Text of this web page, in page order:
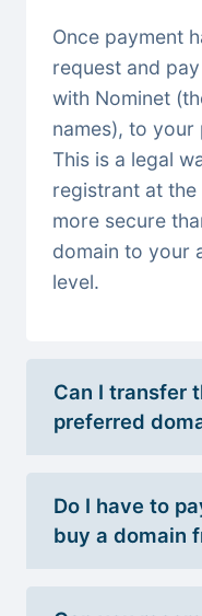
Once payment
request and
with Nominet
names), to
This is a legal
registrant at
more secure
domain to your
level.
Can I transfer
preferred
Do I have to
buy a domain